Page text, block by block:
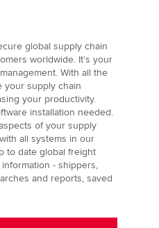
global supply chain
worldwide. It’s your
With all the
your supply chain
your productivity.
installation needed.
of your supply
all systems in our
to date global freight
- shippers,
and reports, saved